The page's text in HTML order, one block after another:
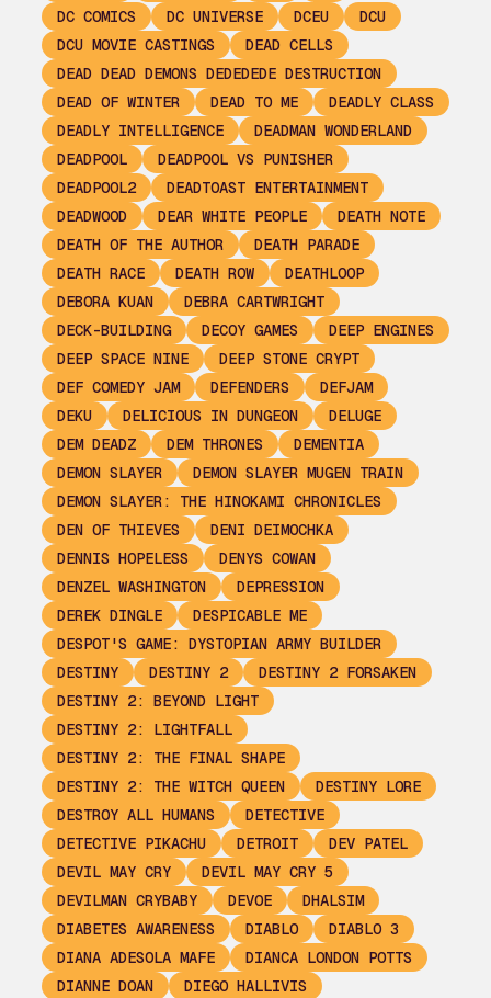
DC COMICS
DC UNIVERSE DCEU
DCU
DCU MOVIE CASTINGS
DEAD CELLS
DEAD DEAD DEMONS DEDEDEDE DESTRUCTION
DEAD OF WINTER
DEAD TO ME
DEADLY CLASS
DEADLY INTELLIGENCE
DEADMAN WONDERLAND
DEADPOOL
DEADPOOL VS PUNISHER
DEADPOOL2
DEADTOAST ENTERTAINMENT
DEADWOOD
DEAR WHITE PEOPLE
DEATH NOTE
DEATH OF THE AUTHOR
DEATH PARADE
DEATH RACE
DEATH ROW
DEATHLOOP
DEBORA KUAN
DEBRA CARTWRIGHT
DECK-BUILDING
DECOY GAMES
DEEP ENGINES
DEEP SPACE NINE
DEEP STONE CRYPT
DEF COMEDY JAM
DEFENDERS
DEFJAM
DEKU
DELICIOUS IN DUNGEON
DELUGE
DEM DEADZ
DEM THRONES
DEMENTIA
DEMON SLAYER
DEMON SLAYER MUGEN TRAIN
DEMON SLAYER: THE HINOKAMI CHRONICLES
DEN OF THIEVES
DENI DEIMOCHKA
DENNIS HOPELESS
DENYS COWAN
DENZEL WASHINGTON
DEPRESSION
DEREK DINGLE
DESPICABLE ME
DESPOT'S GAME: DYSTOPIAN ARMY BUILDER
DESTINY
DESTINY 2
DESTINY 2 FORSAKEN
DESTINY 2: BEYOND LIGHT
DESTINY 2: LIGHTFALL
DESTINY 2: THE FINAL SHAPE
DESTINY 2: THE WITCH QUEEN
DESTINY LORE
DESTROY ALL HUMANS
DETECTIVE
DETECTIVE PIKACHU
DETROIT
DEV PATEL
DEVIL MAY CRY
DEVIL MAY CRY 5
DEVILMAN CRYBABY
DEVOE
DHALSIM
DIABETES AWARENESS
DIABLO
DIABLO 3
DIANA ADESOLA MAFE
DIANCA LONDON POTTS
DIANNE DOAN
DIEGO HALLIVIS